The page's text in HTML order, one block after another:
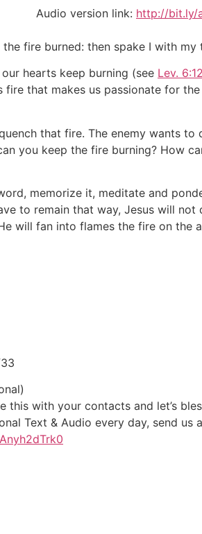
Audio version link: http://bit.ly/
fire burned: then spake I with my
hearts keep burning (see Lev. 6:12
that makes us passionate for
that fire. The enemy wants
you keep the fire burning? How
memorize it, meditate and
to remain that way, Jesus will not
will fan into flames the fire on the
this with your contacts and let’s
Text & Audio every day, send